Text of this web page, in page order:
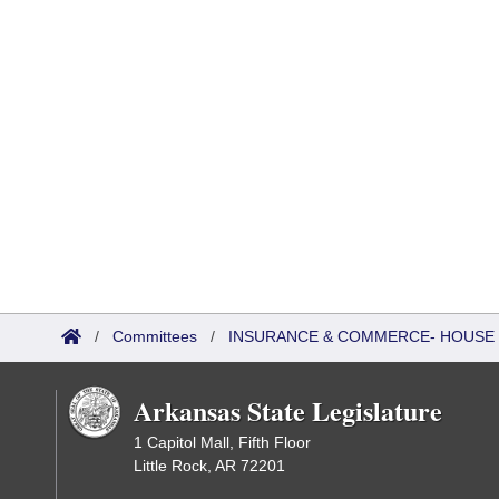
/ Committees / INSURANCE & COMMERCE-
Arkansas State Legislature
1 Capitol Mall, Fifth Floor
Little Rock, AR 72201